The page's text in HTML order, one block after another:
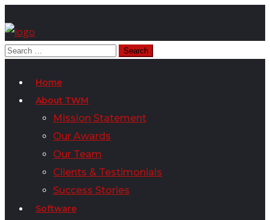
Home
About TWM
Mission Statement
Our Awards
Our Team
Clients & Testimonials
Success Stories
Software